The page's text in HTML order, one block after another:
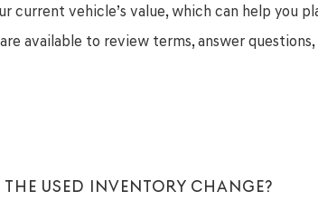
current vehicle’s value, which can help you
available to review terms, answer
USED INVENTORY CHANGE?